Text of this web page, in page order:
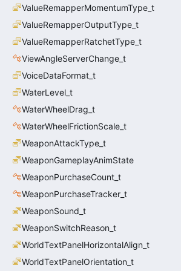
ValueRemapperMomentumType_t
ValueRemapperOutputType_t
ValueRemapperRatchetType_t
ViewAngleServerChange_t
VoiceDataFormat_t
WaterLevel_t
WaterWheelDrag_t
WaterWheelFrictionScale_t
WeaponAttackType_t
WeaponGameplayAnimState
WeaponPurchaseCount_t
WeaponPurchaseTracker_t
WeaponSound_t
WeaponSwitchReason_t
WorldTextPanelHorizontalAlign_t
WorldTextPanelOrientation_t